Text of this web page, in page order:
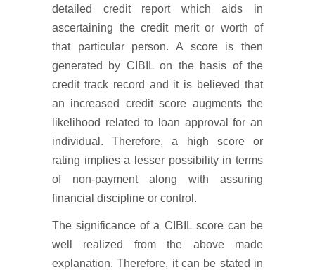
detailed credit report which aids in
ascertaining the credit merit or worth of
that particular person. A score is then
generated by CIBIL on the basis of the
credit track record and it is believed that
an increased credit score augments the
likelihood related to loan approval for an
individual. Therefore, a high score or
rating implies a lesser possibility in terms
of non-payment along with assuring
financial discipline or control.
The significance of a CIBIL score can be
well realized from the above made
explanation. Therefore, it can be stated in